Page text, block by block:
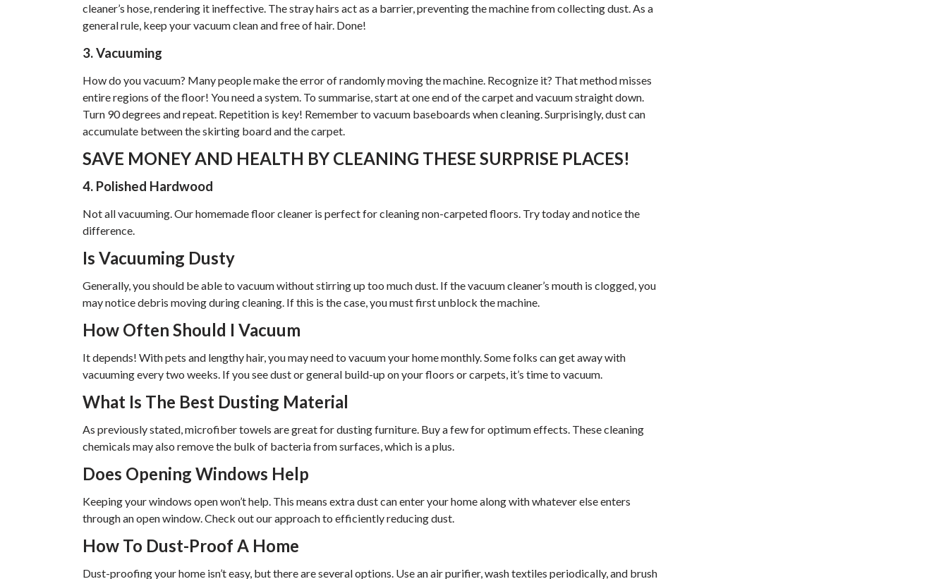
cleaner’s hose, rendering it ineffective. The stray hairs act as a barrier, preventing the machine from collecting dust. As a
general rule, keep your vacuum clean and free of hair. Done!
3. Vacuuming
How do you vacuum? Many people make the error of randomly moving the machine. Recognize it? That method misses
entire regions of the floor! You need a system. To summarise, start at one end of the carpet and vacuum straight down.
Turn 90 degrees and repeat. Repetition is key! Remember to vacuum baseboards when cleaning. Surprisingly, dust can
accumulate between the skirting board and the carpet.
SAVE MONEY AND HEALTH BY CLEANING THESE SURPRISE PLACES!
4. Polished Hardwood
Not all vacuuming. Our homemade floor cleaner is perfect for cleaning non-carpeted floors. Try today and notice the
difference.
Is Vacuuming Dusty
Generally, you should be able to vacuum without stirring up too much dust. If the vacuum cleaner’s mouth is clogged, you
may notice debris moving during cleaning. If this is the case, you must first unblock the machine.
How Often Should I Vacuum
It depends! With pets and lengthy hair, you may need to vacuum your home monthly. Some folks can get away with
vacuuming every two weeks. If you see dust or general build-up on your floors or carpets, it’s time to vacuum.
What Is The Best Dusting Material
As previously stated, microfiber towels are great for dusting furniture. Buy a few for optimum effects. These cleaning
chemicals may also remove the bulk of bacteria from surfaces, which is a plus.
Does Opening Windows Help
Keeping your windows open won’t help. This means extra dust can enter your home along with whatever else enters
through an open window. Check out our approach to efficiently reducing dust.
How To Dust-Proof A Home
Dust-proofing your home isn’t easy, but there are several options. Use an air purifier, wash textiles periodically, and brush